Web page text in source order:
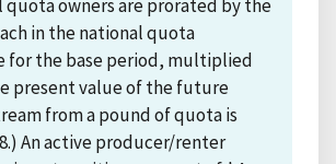
quota owners are prorated by the
in the national quota
for the base period, multiplied
present value of the future
from a pound of quota is
An active producer/renter